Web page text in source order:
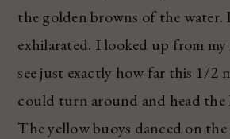
the golden browns of the water.
exhilarated. I looked up from
see just exactly how far this 1/2
could turn around and head the
The yellow buoys danced on